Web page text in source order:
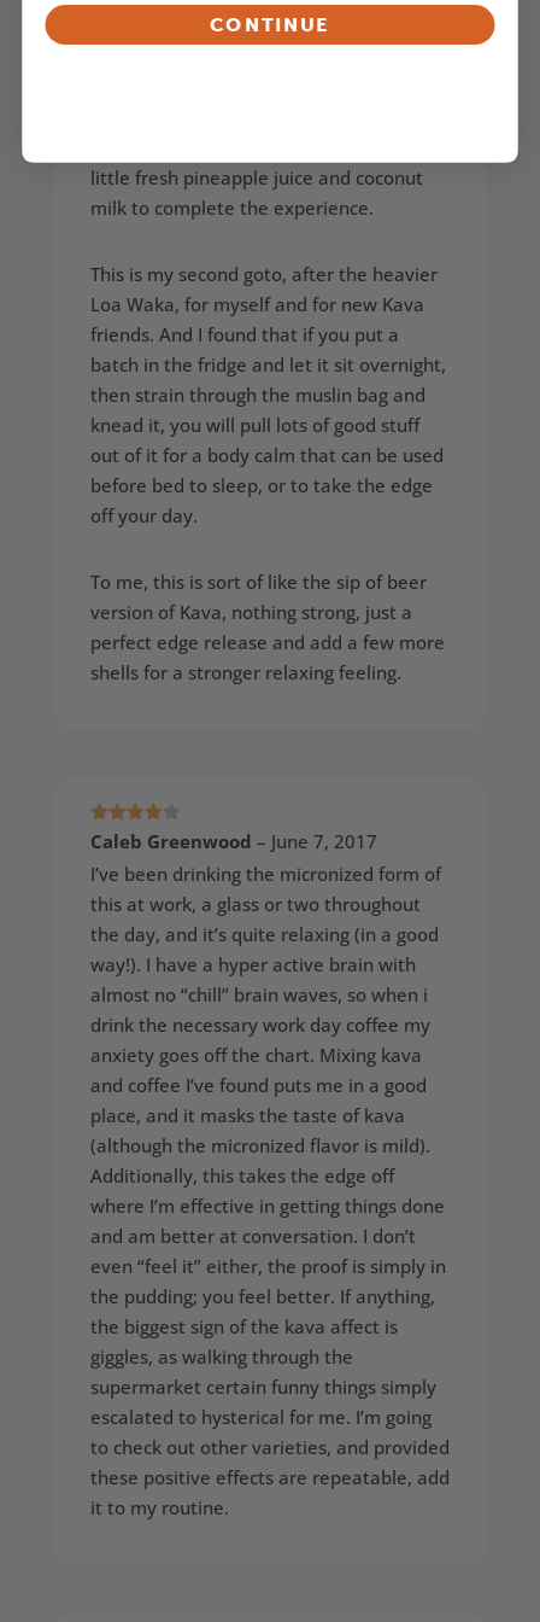
a bit, then knead away and when you are
little fresh pineapple juice and coconut
milk to complete the experience.
This is my second goto, after the heavier
Loa Waka, for myself and for new Kava
friends. And I found that if you put a
batch in the fridge and let it sit overnight,
then strain through the muslin bag and
knead it, you will pull lots of good stuff
out of it for a body calm that can be used
before bed to sleep, or to take the edge
off your day.
To me, this is sort of like the sip of beer
version of Kava, nothing strong, just a
perfect edge release and add a few more
shells for a stronger relaxing feeling.
Rated4
out of 5
Caleb Greenwood – June 7, 2017
I’ve been drinking the micronized form of
this at work, a glass or two throughout
the day, and it’s quite relaxing (in a good
way!). I have a hyper active brain with
almost no “chill” brain waves, so when i
drink the necessary work day coffee my
anxiety goes off the chart. Mixing kava
and coffee I’ve found puts me in a good
place, and it masks the taste of kava
(although the micronized flavor is mild).
Additionally, this takes the edge off
where I’m effective in getting things done
and am better at conversation. I don’t
even “feel it” either, the proof is simply in
the pudding; you feel better. If anything,
the biggest sign of the kava affect is
giggles, as walking through the
supermarket certain funny things simply
escalated to hysterical for me. I’m going
to check out other varieties, and provided
these positive effects are repeatable, add
it to my routine.
CONTINUE